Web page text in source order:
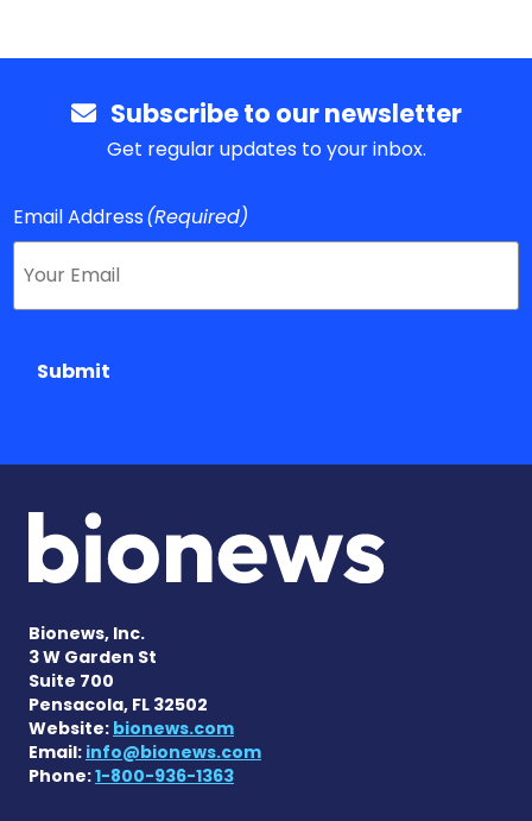
Subscribe to our newsletter
Get regular updates to your inbox.
Email Address(Required)
Submit
Bionews, Inc.
3 W Garden St
Suite 700
Pensacola, FL 32502
Website: bionews.com
Email: info@bionews.com
Phone:1-800-936-1363